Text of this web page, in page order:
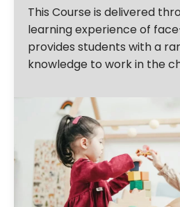
This Course is delivered
learning experience of
provides students with a
knowledge to work in the